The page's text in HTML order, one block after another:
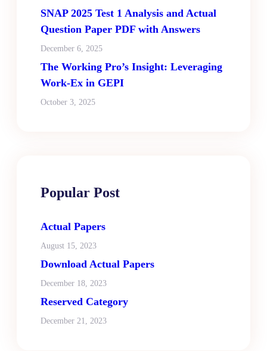
SNAP 2025 Test 1 Analysis and Actual
Question Paper PDF with Answers
December 6, 2025
The Working Pro’s Insight: Leveraging
Work-Ex in GEPI
October 3, 2025
Popular Post
Actual Papers
August 15, 2023
Download Actual Papers
December 18, 2023
Reserved Category
December 21, 2023